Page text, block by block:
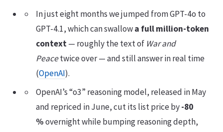
In just eight months we jumped from GPT-4o to
GPT-4.1, which can swallowa full million-token
context— roughly the text of War and
Peacetwice over — and still answer in real time
(OpenAI).
OpenAI’s “o3” reasoning model, released in May
and repriced in June, cut its list price by-80
%overnight while bumping reasoning depth,